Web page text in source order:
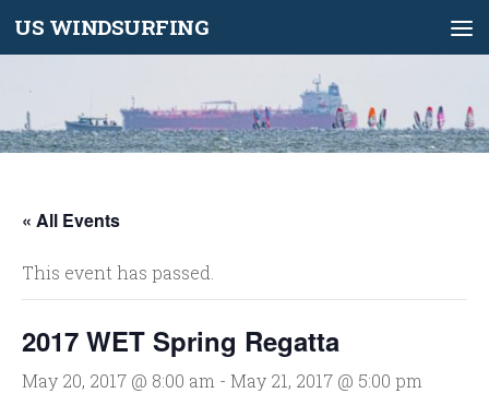
Skip to content
US WINDSURFING
« All Events
This event has passed.
2017 WET Spring Regatta
May 20, 2017 @ 8:00 am - May 21, 2017 @ 5:00 pm